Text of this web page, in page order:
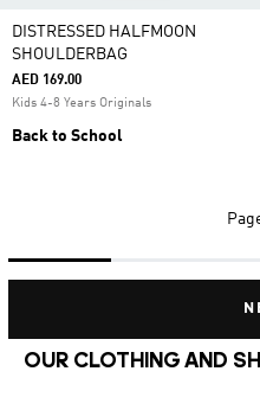
DISTRESSED HALFMOON
SHOULDERBAG
AED 169.00
Kids 4-8 Years Originals
Back to School
OUR CLOTHING AND